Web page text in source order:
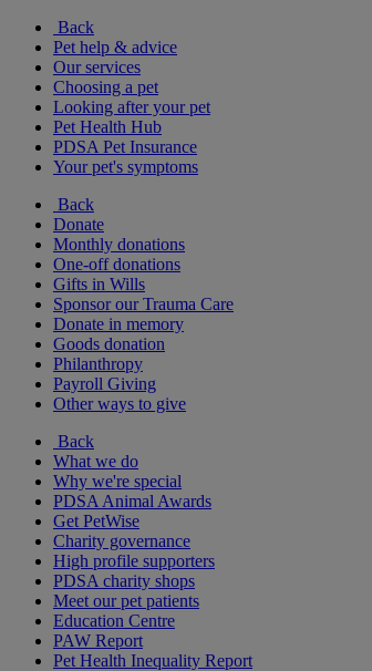
Back
Pet help & advice
Our services
Choosing a pet
Looking after your pet
Pet Health Hub
PDSA Pet Insurance
Your pet's symptoms
Back
Donate
Monthly donations
One-off donations
Gifts in Wills
Sponsor our Trauma Care
Donate in memory
Goods donation
Philanthropy
Payroll Giving
Other ways to give
Back
What we do
Why we're special
PDSA Animal Awards
Get PetWise
Charity governance
High profile supporters
PDSA charity shops
Meet our pet patients
Education Centre
PAW Report
Pet Health Inequality Report